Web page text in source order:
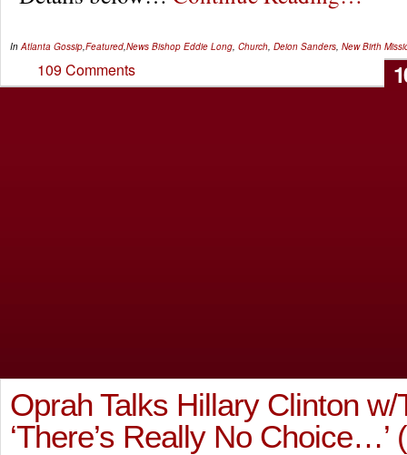
In Atlanta Gossip Featured News Bishop Eddie Long Church Deion Sanders New Birth
109 Comments
Oprah Talks Hillary Clinton w/
‘There’s Really No Choice…’